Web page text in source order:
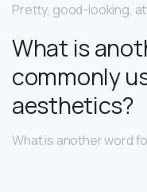
Pretty, good-looking,
What is
commonly
aesthetics?
What is another word